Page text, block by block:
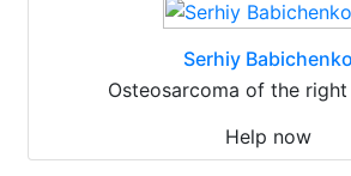
Serhiy Babichenko
Osteosarcoma of the right
Help now